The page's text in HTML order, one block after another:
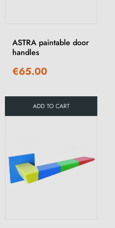
ASTRA paintable door
handles
€65.00
ADD TO CART